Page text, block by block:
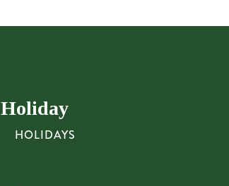
Holiday
HOLIDAYS